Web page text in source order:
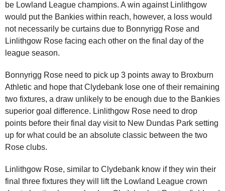
be Lowland League champions. A win against Linlithgow
would put the Bankies within reach, however, a loss would
not necessarily be curtains due to Bonnyrigg Rose and
Linlithgow Rose facing each other on the final day of the
league season.
Bonnyrigg Rose need to pick up 3 points away to Broxburn
Athletic and hope that Clydebank lose one of their remaining
two fixtures, a draw unlikely to be enough due to the Bankies
superior goal difference. Linlithgow Rose need to drop
points before their final day visit to New Dundas Park setting
up for what could be an absolute classic between the two
Rose clubs.
Linlithgow Rose, similar to Clydebank know if they win their
final three fixtures they will lift the Lowland League crown